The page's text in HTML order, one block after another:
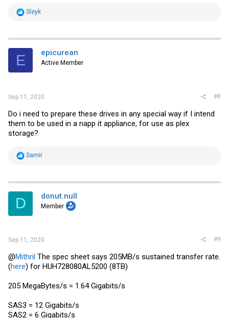
R
t
i
s
Sleyk
E epicurean
Active Member
Sep 11, 2020 #8
Do i need to prepare these drives in any special way if I intend
them to be used in a napp it appliance, for use as plex
storage?
R
t
i
s
Samir
D donut.null
Member
Sep 11, 2020 #9
@Mithril The spec sheet says 205MB/s sustained transfer rate.
(here) for HUH728080AL5200 (8TB)
205 MegaBytes/s = 1.64 Gigabits/s
SAS3 = 12 Gigabits/s
SAS2 = 6 Gigabits/s